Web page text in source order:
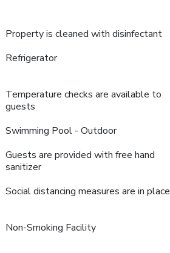
Property is cleaned with disinfectant
Refrigerator
Temperature checks are available to
guests
Swimming Pool - Outdoor
Guests are provided with free hand
sanitizer
Social distancing measures are in place
Non-Smoking Facility